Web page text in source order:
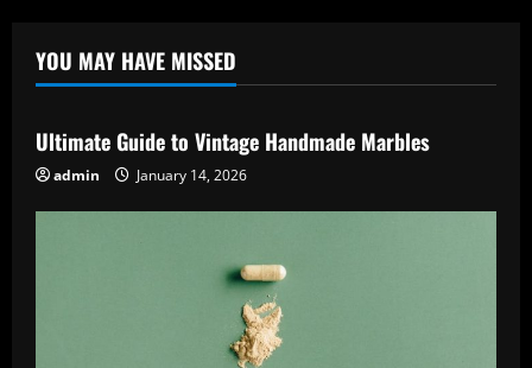
YOU MAY HAVE MISSED
Ultimate Guide to Vintage Handmade Marbles
admin January 14, 2026